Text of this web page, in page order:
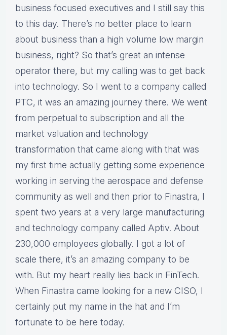
business focused executives and I still say this
to this day. There’s no better place to learn
about business than a high volume low margin
business, right? So that’s great an intense
operator there, but my calling was to get back
into technology. So I went to a company called
PTC, it was an amazing journey there. We went
from perpetual to subscription and all the
market valuation and technology
transformation that came along with that was
my first time actually getting some experience
working in serving the aerospace and defense
community as well and then prior to Finastra, I
spent two years at a very large manufacturing
and technology company called Aptiv. About
230,000 employees globally. I got a lot of
scale there, it’s an amazing company to be
with. But my heart really lies back in FinTech.
When Finastra came looking for a new CISO, I
certainly put my name in the hat and I’m
fortunate to be here today.